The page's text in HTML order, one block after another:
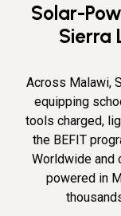
Solar-
Sierra
Across Malawi,
equipping
tools charged,
the BEFIT
Worldwide and
powered in